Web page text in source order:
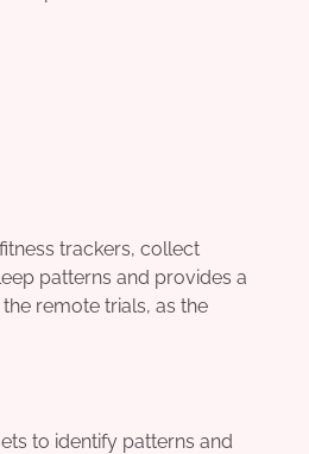
trackers, collect
patterns and provides a
remote trials, as the
to identify patterns and